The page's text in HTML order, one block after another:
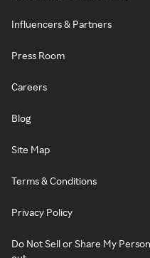
Influencers & Partners
Press Room
Careers
Blog
Site Map
Terms & Conditions
Privacy Policy
Do Not Sell or Share My